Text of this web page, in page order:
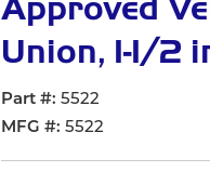
Approved
Union, 1-1/2
Part # 5522
MFG # 5522